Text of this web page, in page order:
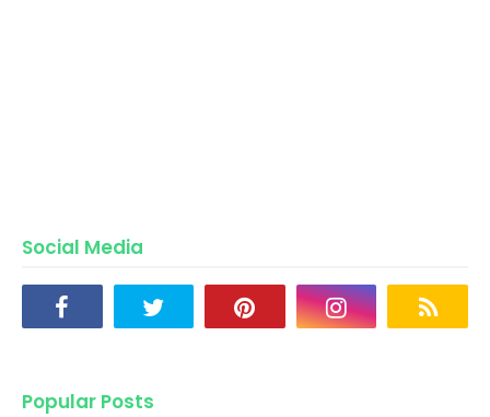
Social Media
Popular Posts